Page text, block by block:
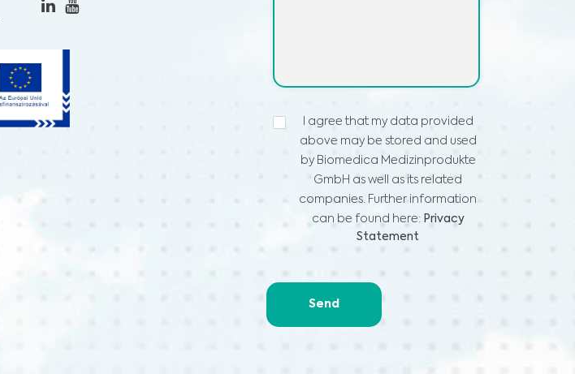
ADATVÉDELMI
NYILATKOZAT
I agree that my data provided
above may be stored and used
by Biomedica Medizinprodukte
GmbH as well as its related
companies. Further information
can be found here: Privacy
Statement
Send